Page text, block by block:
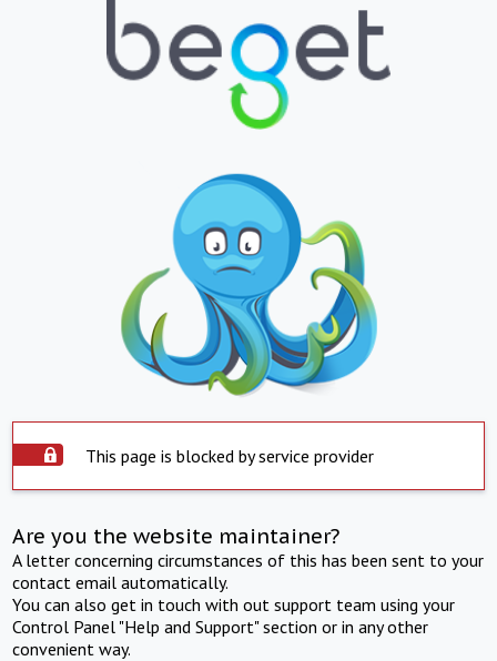
This page is blocked by service provider
Are you the website maintainer?
A letter concerning circumstances of this has been sent to your
contact email automatically.
You can also get in touch with out support team using your
Control Panel "Help and Support" section or in any other
convenient way.